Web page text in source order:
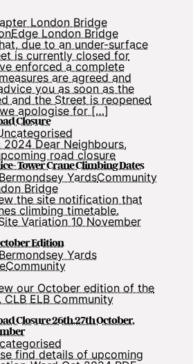
London Bridge
Edge London Bridge
due to an under-surface
is currently closed for
enforced a complete
are agreed and
you as soon as the
and the Street is reopened
apologise for […]
Closure
Dear Neighbours,
road closure
Tower Crane Climbing Dates
Bermondsey YardsCommunity
Bridge
the site notification that
climbing timetable.
Variation 10 November
Edition
Bermondsey Yards
Community
our October edition of the
ELB Community
Closure 26th,27th October,
find details of upcoming